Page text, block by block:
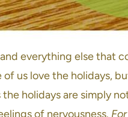
everything else that
us love the holidays,
holidays are simply
of nervousness.